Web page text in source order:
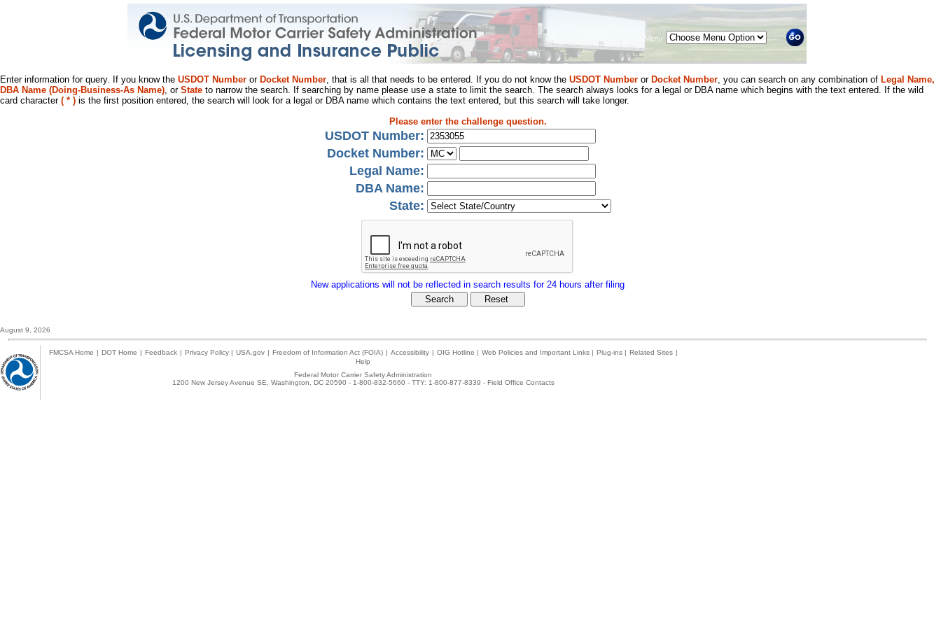
Menu
Enter information for query. If you know the USDOT Number or Docket Number, that is all that needs to be entered. If you do not know the USDOT Number or Docket Number, you can search on any combination of Legal Name,
DBA Name (Doing-Business-As Name), or State to narrow the search. If searching by name please use a state to limit the search. The search always looks for a legal or DBA name which begins with the text entered. If the wild
card character ( * ) is the first position entered, the search will look for a legal or DBA name which contains the text entered, but this search will take longer.
Please enter the challenge question.
USDOT Number:
Docket Number:
Legal Name:
DBA Name:
State:
New applications will not be reflected in search results for 24 hours after filing
August 9, 2026
FMCSA Home | DOT Home | Feedback | Privacy Policy | USA.gov | Freedom of Information Act (FOIA) | Accessibility | OIG Hotline | Web Policies and Important Links | Plug-ins | Related Sites |
Help
Federal Motor Carrier Safety Administration
1200 New Jersey Avenue SE, Washington, DC 20590 - 1-800-832-5660 - TTY: 1-800-877-8339 - Field Office Contacts